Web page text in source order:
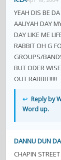
YEAH DIS BE
AALIYAH DAY
DAY LIKE ME
RABBIT OH G
GROUPS/
BUT ODER
OUT RABBIT!!!!!
↩ Reply by
Word up.
DANNU DUN
CHAPIN